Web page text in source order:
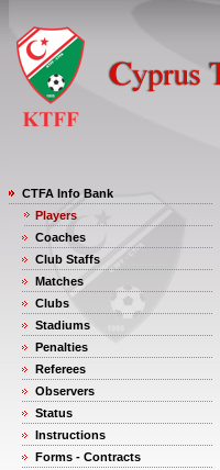
CTFA Info Bank
Players
Coaches
Club Staffs
Matches
Clubs
Stadiums
Penalties
Referees
Observers
Status
Instructions
Forms - Contracts